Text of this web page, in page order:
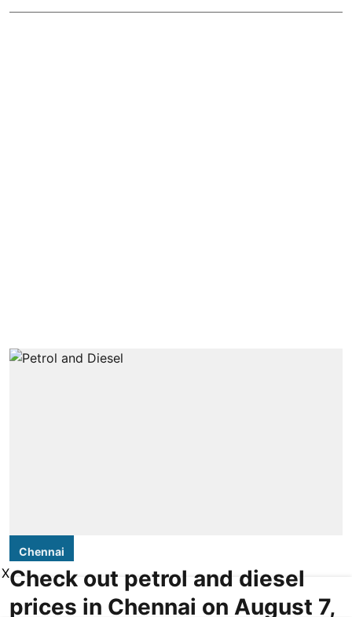
Chennai
Check out petrol and diesel
prices in Chennai on August 7,
X